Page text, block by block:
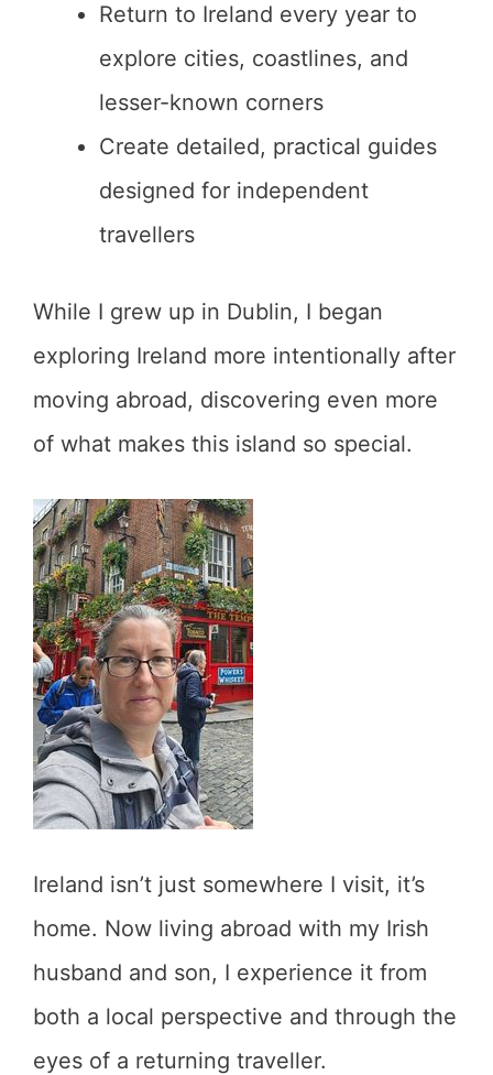
Return to Ireland every year to
explore cities, coastlines, and
lesser-known corners
Create detailed, practical guides
designed for independent
travellers
While I grew up in Dublin, I began
exploring Ireland more intentionally after
moving abroad, discovering even more
of what makes this island so special.
Ireland isn’t just somewhere I visit, it’s
home. Now living abroad with my Irish
husband and son, I experience it from
both a local perspective and through the
eyes of a returning traveller.